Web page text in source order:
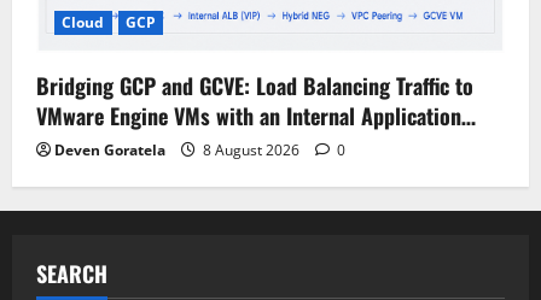
Cloud GCP
Bridging GCP and GCVE: Load Balancing Traffic to
VMware Engine VMs with an Internal Application…
Deven Goratela 8 August 2026 0
SEARCH